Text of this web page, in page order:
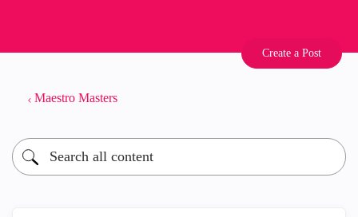
Create a Post
Maestro Masters